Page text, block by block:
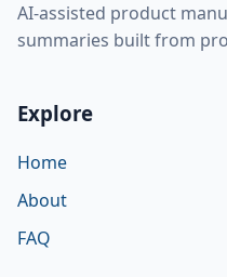
AI-assisted product
summaries built from
Explore
Home
About
FAQ